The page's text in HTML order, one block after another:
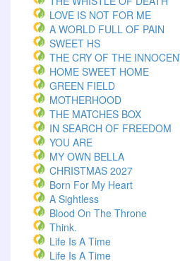
LOVE IS NOT FOR ME
A WORLD FULL OF PAIN
SWEET HS
THE CRY OF THE
HOME SWEET HOME
GREEN FIELD
MOTHERHOOD
THE MATCHES BOX
IN SEARCH OF FREEDOM
YOU ARE
MY OWN BELLA
CHRISTMAS 2027
Born For My Heart
A Sightless
Blood On The Throne
Think.
Life Is A Time
Life Is A Time